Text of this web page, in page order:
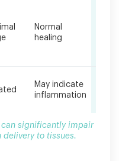
Normal
healing
May indicate
inflammation
significantly impair
delivery to tissues.